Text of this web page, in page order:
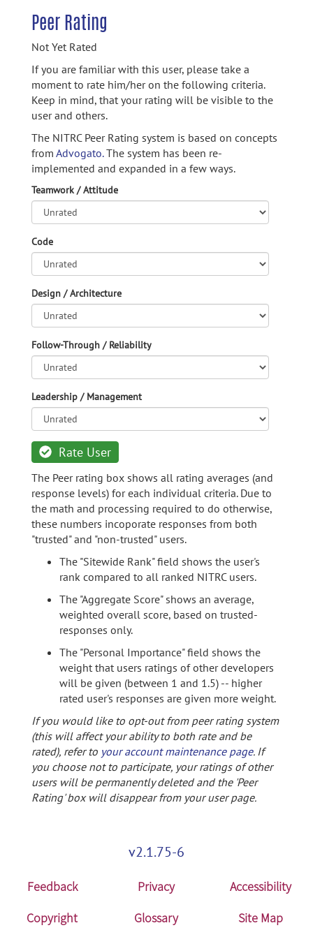
Peer Rating
Not Yet Rated
If you are familiar with this user, please take a
moment to rate him/her on the following criteria.
Keep in mind, that your rating will be visible to the
user and others.
The NITRC Peer Rating system is based on concepts
from Advogato.The system has been re-
implemented and expanded in a few ways.
Teamwork / Attitude
Code
Design / Architecture
Follow-Through / Reliability
Leadership / Management
Rate User
The Peer rating box shows all rating averages (and
response levels) for each individual criteria. Due to
the math and processing required to do otherwise,
these numbers incoporate responses from both
"trusted" and "non-trusted" users.
The "Sitewide Rank" field shows the user's
rank compared to all ranked NITRC users.
The "Aggregate Score" shows an average,
weighted overall score, based on trusted-
responses only.
The "Personal Importance" field shows the
weight that users ratings of other developers
will be given (between 1 and 1.5) -- higher
rated user's responses are given more weight.
If you would like to opt-out from peer rating system
(this will affect your ability to both rate and be
rated), refer to your account maintenance page. If
you choose not to participate, your ratings of other
users will be permanently deleted and the 'Peer
Rating' box will disappear from your user page.
v2.1.75-6
Feedback Privacy
Accessibility
Copyright
Glossary Site Map